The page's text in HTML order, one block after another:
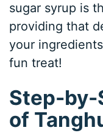
sugar syrup is
providing that
your
fun treat!
Step-by-
of